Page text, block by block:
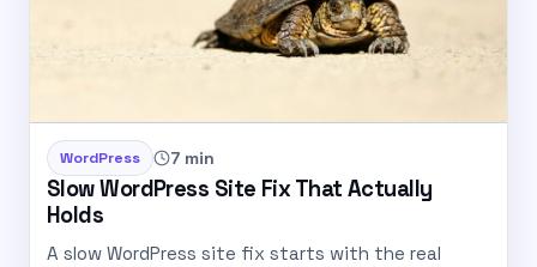
WordPress 7 min
Slow WordPress Site Fix That Actually
Holds
A slow WordPress site fix starts with the real